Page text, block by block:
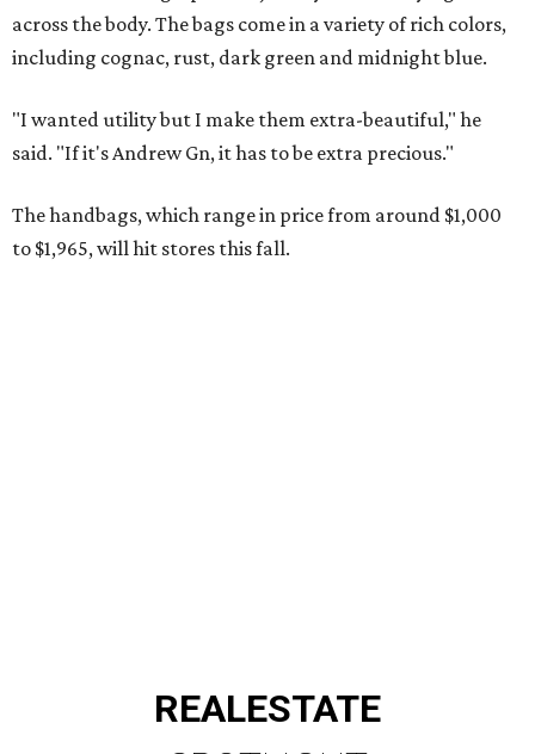
across the body. The bags come in a variety of rich colors,
including cognac, rust, dark green and midnight blue.
"I wanted utility but I make them extra-beautiful," he
said. "If it's Andrew Gn, it has to be extra precious."
The handbags, which range in price from around $1,000
to $1,965, will hit stores this fall.
ROYAL OAKS COUNTRY
CLUB